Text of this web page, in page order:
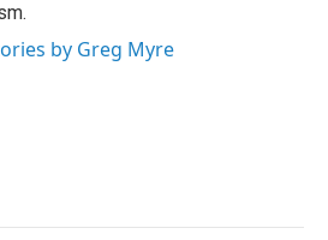
by Greg Myre